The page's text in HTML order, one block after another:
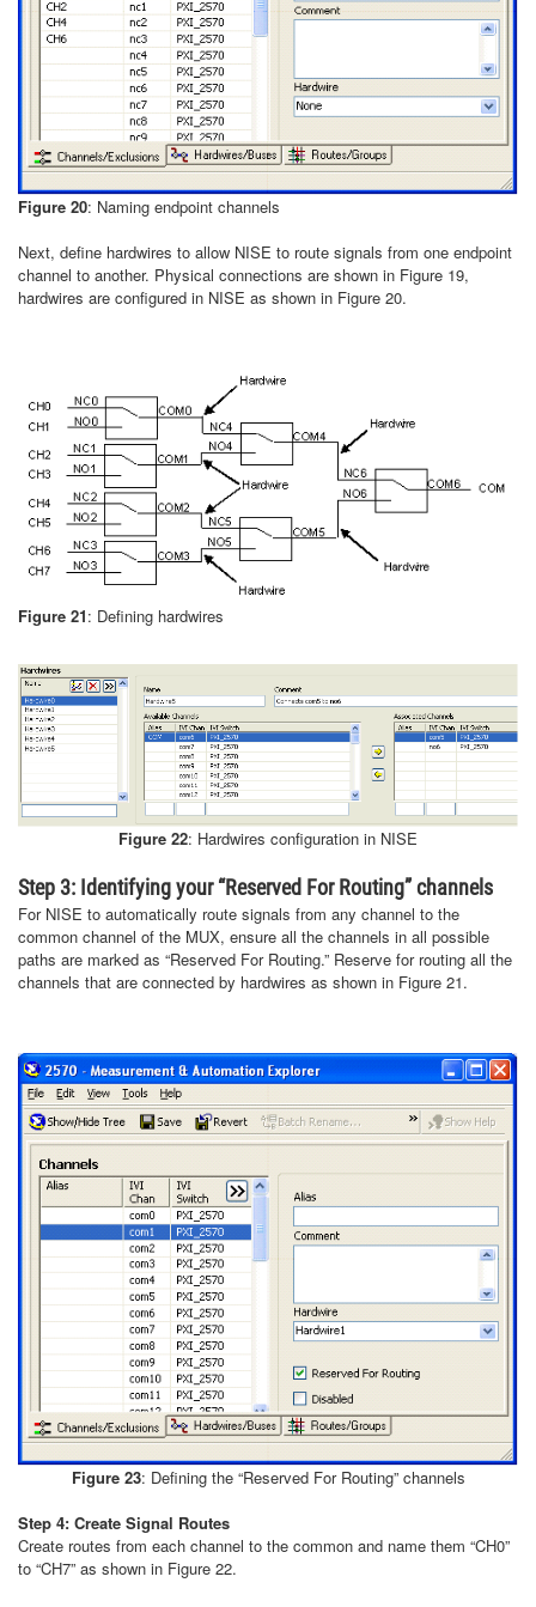
Figure 20: Naming endpoint channels
Next, define hardwires to allow NISE to route signals from one endpoint
channel to another. Physical connections are shown in Figure 19,
hardwires are configured in NISE as shown in Figure 20.
Figure 21: Defining hardwires
Figure 22: Hardwires configuration in NISE
Step 3: Identifying your “Reserved For Routing” channels
For NISE to automatically route signals from any channel to the
common channel of the MUX, ensure all the channels in all possible
paths are marked as “Reserved For Routing.” Reserve for routing all the
channels that are connected by hardwires as shown in Figure 21.
Figure 23: Defining the “Reserved For Routing” channels
Step 4: Create Signal Routes
Create routes from each channel to the common and name them “CH0”
to “CH7” as shown in Figure 22.